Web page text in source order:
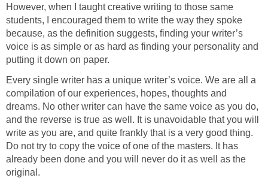
However, when I taught creative writing to those same
students, I encouraged them to write the way they spoke
because, as the definition suggests, finding your writer’s
voice is as simple or as hard as finding your personality and
putting it down on paper.
Every single writer has a unique writer’s voice. We are all a
compilation of our experiences, hopes, thoughts and
dreams. No other writer can have the same voice as you do,
and the reverse is true as well. It is unavoidable that you will
write as you are, and quite frankly that is a very good thing.
Do not try to copy the voice of one of the masters. It has
already been done and you will never do it as well as the
original.